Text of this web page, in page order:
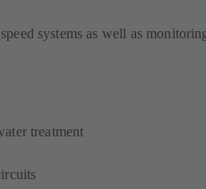
systems as well as
treatment